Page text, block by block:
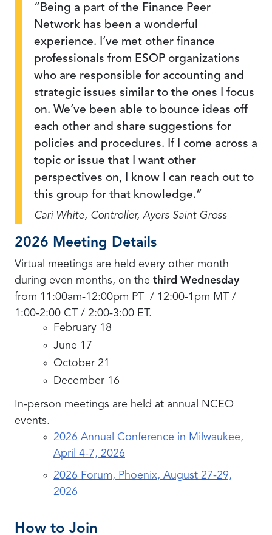
Being a part of the Finance Peer
Network has been a wonderful
experience. I’ve met other finance
professionals from ESOP organizations
who are responsible for accounting and
strategic issues similar to the ones I focus
on. We’ve been able to bounce ideas off
each other and share suggestions for
policies and procedures. If I come across a
topic or issue that I want other
perspectives on, I know I can reach out to
this group for that knowledge.
Cari White, Controller, Ayers Saint Gross
2026 Meeting Details
Virtual meetings are held every other month
during even months, on the third Wednesday
from 11:00am-12:00pm PT / 12:00-1pm MT /
1:00-2:00 CT / 2:00-3:00 ET.
February 18
June 17
October 21
December 16
In-person meetings are held at annual NCEO
events.
2026 Annual Conference in Milwaukee,
April 4-7, 2026
2026 Forum, Phoenix, August 27-29,
2026
How to Join